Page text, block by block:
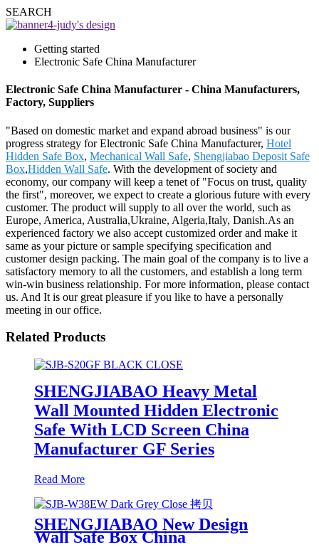
SEARCH
Getting started
Electronic Safe China Manufacturer
Electronic Safe China Manufacturer - China Manufacturers,
Factory, Suppliers
"Based on domestic market and expand abroad business" is our
progress strategy for Electronic Safe China Manufacturer, Hotel
Hidden Safe Box, Mechanical Wall Safe, Shengjiabao Deposit Safe
Box,Hidden Wall Safe. With the development of society and
economy, our company will keep a tenet of "Focus on trust, quality
the first", moreover, we expect to create a glorious future with every
customer. The product will supply to all over the world, such as
Europe, America, Australia,Ukraine, Algeria,Italy, Danish.As an
experienced factory we also accept customized order and make it
same as your picture or sample specifying specification and
customer design packing. The main goal of the company is to live a
satisfactory memory to all the customers, and establish a long term
win-win business relationship. For more information, please contact
us. And It is our great pleasure if you like to have a personally
meeting in our office.
Related Products
SHENGJIABAO Heavy Metal
Wall Mounted Hidden Electronic
Safe With LCD Screen China
Manufacturer GF Series
Read More
SHENGJIABAO New Design
Wall Safe Box China